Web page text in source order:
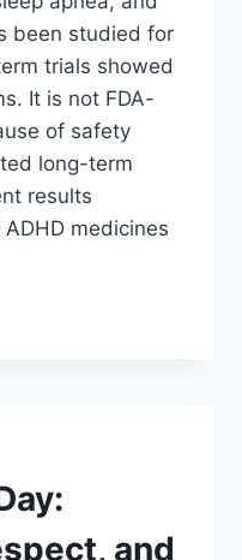
been studied for
trials showed
It is not FDA-
of safety
long-term
results
medicines
and